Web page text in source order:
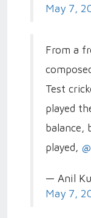
May 7,
From a
Test
played
balance,
played,
— Anil
May 7,